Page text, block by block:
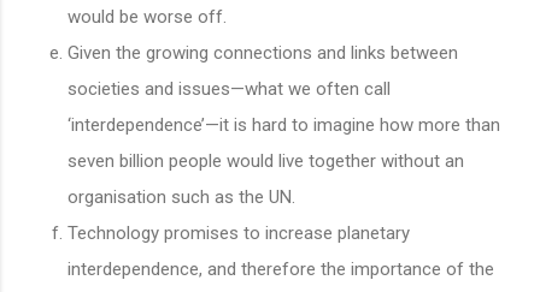
would be worse off.
Given the growing connections and links between
societies and issues—what we often call
‘interdependence’—it is hard to imagine how more than
seven billion people would live together without an
organisation such as the UN.
Technology promises to increase planetary
interdependence, and therefore the importance of the